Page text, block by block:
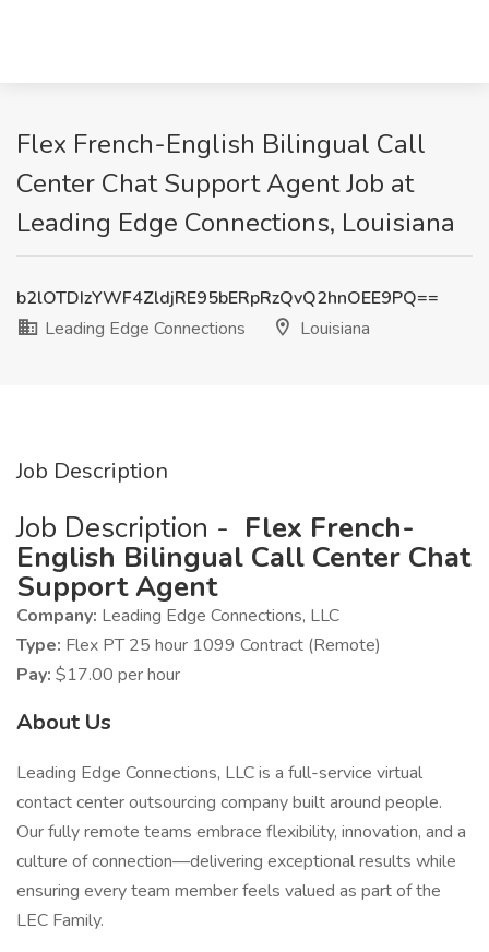
Flex French-English Bilingual Call
Center Chat Support Agent Job at
Leading Edge Connections, Louisiana
b2lOTDIzYWF4ZldjRE95bERpRzQvQ2hnOEE9PQ==
Leading Edge Connections
Louisiana
Job Description
Job Description - Flex French-
English Bilingual Call Center Chat
Support Agent
Company: Leading Edge Connections, LLC
Type: Flex PT 25 hour 1099 Contract (Remote)
Pay: $17.00 per hour
About Us
Leading Edge Connections, LLC is a full-service virtual
contact center outsourcing company built around people.
Our fully remote teams embrace flexibility, innovation, and a
culture of connection—delivering exceptional results while
ensuring every team member feels valued as part of the
LEC Family.